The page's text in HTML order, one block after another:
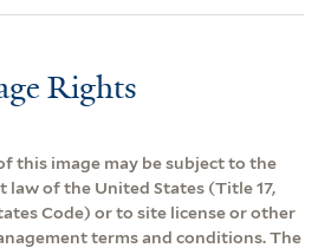
Rights
this image may be subject to the
law of the United States (Title 17,
Code) or to site license or other
terms and conditions. The